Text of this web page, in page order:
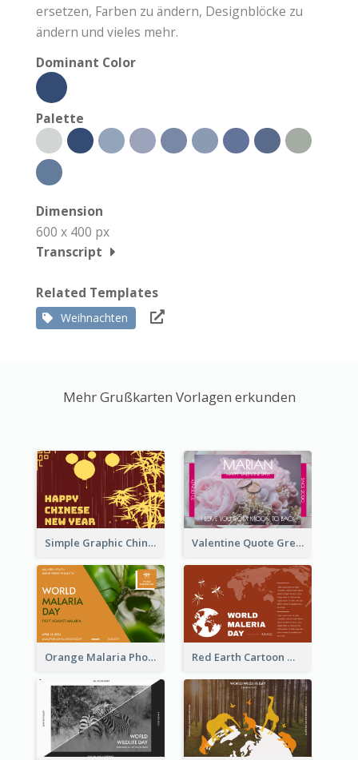
ersetzen, Farben zu ändern, Designblöcke zu
ändern und vieles mehr.
Dominant Color
Palette
Dimension
600 x 400 px
Transcript
Related Templates
Weihnachten
Mehr Grußkarten Vorlagen erkunden
Simple Graphic Chinese New Year In Red And Yellow Valentine Quote Greeting Card
Orange Malaria Photo World Malaria Day Greeting Card Red Earth Cartoon World Malaria Day Greeting Card